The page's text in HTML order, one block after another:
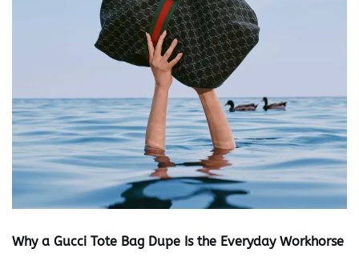
Why a Gucci Tote Bag Dupe Is the Everyday Workhorse